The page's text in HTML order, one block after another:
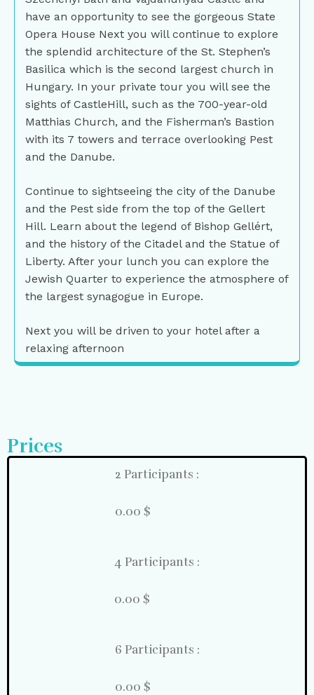
have an opportunity to see the gorgeous State
Opera House Next you will continue to explore
the splendid architecture of the St. Stephen’s
Basilica which is the second largest church in
Hungary. In your private tour you will see the
sights of CastleHill, such as the 700-year-old
Matthias Church, and the Fisherman’s Bastion
with its 7 towers and terrace overlooking Pest
and the Danube.
Continue to sightseeing the city of the Danube
and the Pest side from the top of the Gellert
Hill. Learn about the legend of Bishop Gellért,
and the history of the Citadel and the Statue of
Liberty. After your lunch you can explore the
Jewish Quarter to experience the atmosphere of
the largest synagogue in Europe.
Next you will be driven to your hotel after a
relaxing afternoon
Prices
2 Participants :
0.00 $
4 Participants :
0.00 $
6 Participants :
0.00 $